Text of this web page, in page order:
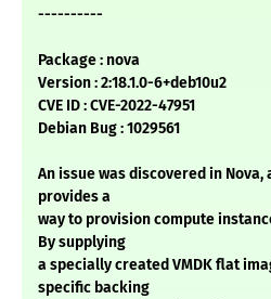
----------
Package : nova
Version : 2:18.1.0-6+deb10u2
CVE ID : CVE-2022-47951
Debian Bug : 1029561
An issue was discovered in
provides a
way to provision compute
By supplying
a specially created VMDK flat
specific backing